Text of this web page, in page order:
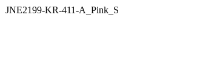
JNE2199-KR-411-A_Pink_S